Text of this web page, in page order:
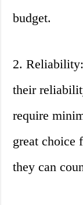
budget.
2.
their
require
great choice
they can